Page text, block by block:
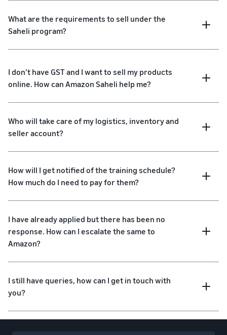
What are the requirements to sell under the
Saheli program?
I don’t have GST and I want to sell my products
online. How can Amazon Saheli help me?
Who will take care of my logistics, inventory and
seller account?
How will I get notified of the training schedule?
How much do I need to pay for them?
I have already applied but there has been no
response. How can I escalate the same to
Amazon?
I still have queries, how can I get in touch with
you?